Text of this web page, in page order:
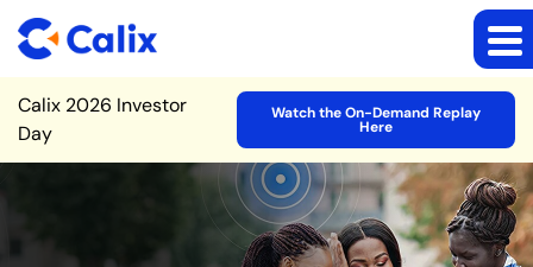
Site Announcement
Calix 2026 Investor
Day
Watch the On-Demand Replay
Here